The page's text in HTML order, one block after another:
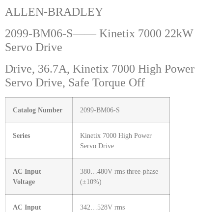
ALLEN-BRADLEY
2099-BM06-S—— Kinetix 7000 22kW
Servo Drive
Drive, 36.7A, Kinetix 7000 High Power
Servo Drive, Safe Torque Off
Catalog Number 2099-BM06-S
Series
Kinetix 7000 High Power
Servo Drive
AC Input
Voltage
380…480V rms three-phase
(±10%)
AC Input
342…528V rms